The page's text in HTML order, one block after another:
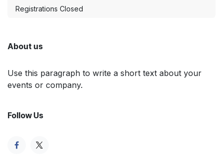
Registrations Closed
About us
Use this paragraph to write a short text about your
events or company.
Follow Us